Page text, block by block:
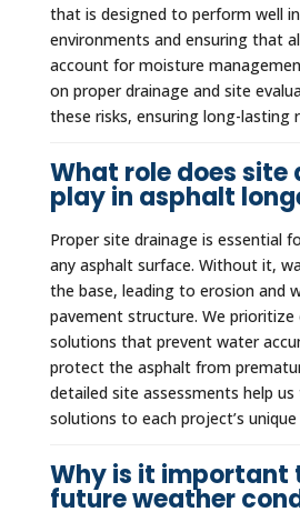
that is designed to perform well
environments and ensuring that
account for moisture
on proper drainage and site
these risks, ensuring long-lasting
What role does site
play in asphalt
Proper site drainage is essential
any asphalt surface. Without it,
the base, leading to erosion and
pavement structure. We prioritize
solutions that prevent water
protect the asphalt from
detailed site assessments help
solutions to each project’s
Why is it important
future weather